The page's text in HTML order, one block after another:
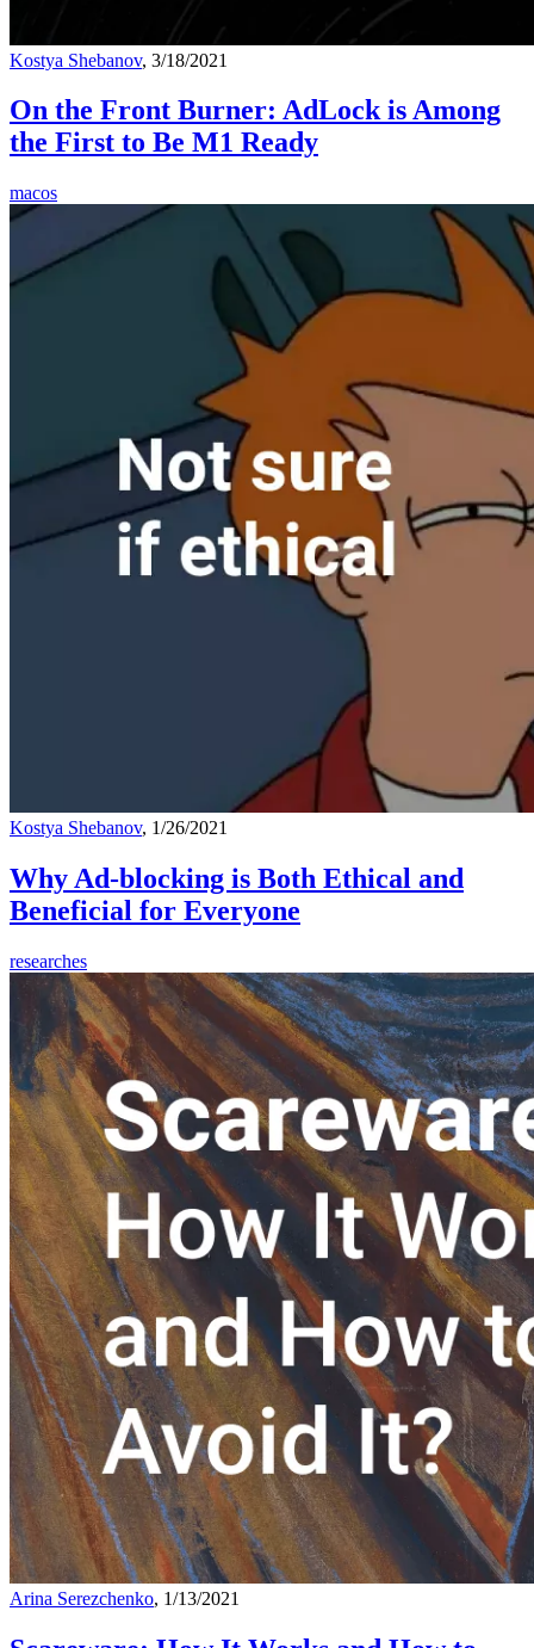
Kostya Shebanov, 3/18/2021
On the Front Burner: AdLock is Among
the First to Be M1 Ready
macos
Kostya Shebanov, 1/26/2021
Why Ad-blocking is Both Ethical and
Beneficial for Everyone
researches
Arina Serezchenko, 1/13/2021